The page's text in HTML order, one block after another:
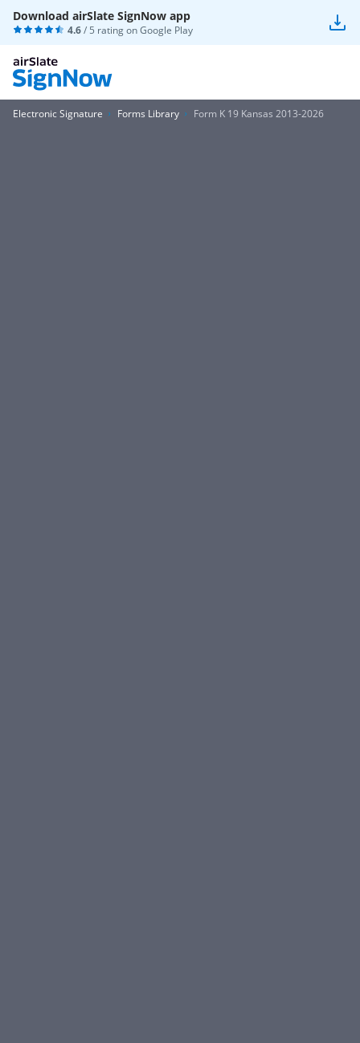
Download airSlate SignNow app
4.6/ 5 rating onGoogle Play
Electronic Signature Forms Library Form K 19 Kansas 2013-2026